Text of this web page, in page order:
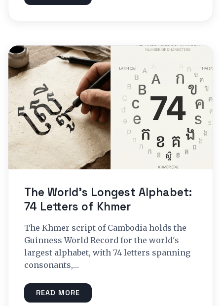
The World’s Longest Alphabet:
74 Letters of Khmer
The Khmer script of Cambodia holds the
Guinness World Record for the world's
largest alphabet, with 74 letters spanning
consonants,…
READ MORE